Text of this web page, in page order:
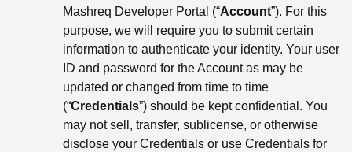
Mashreq Developer Portal (“Account”). For this
purpose, we will require you to submit certain
information to authenticate your identity. Your user
ID and password for the Account as may be
updated or changed from time to time
(“Credentials”) should be kept confidential. You
may not sell, transfer, sublicense, or otherwise
disclose your Credentials or use Credentials for